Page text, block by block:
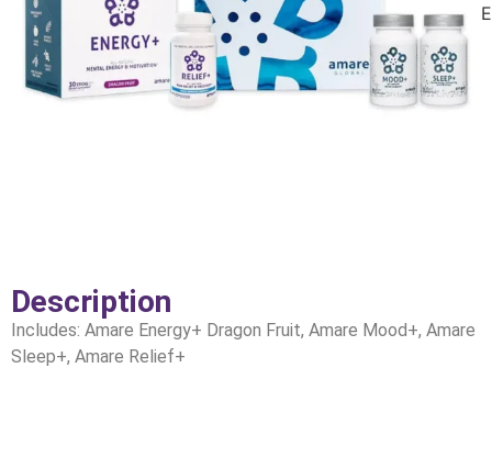
Description
Includes: Amare Energy+ Dragon Fruit, Amare Mood+, Amare
Sleep+, Amare Relief+